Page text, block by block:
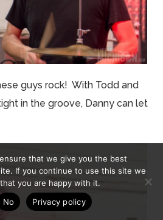
guys rock! With Todd and
in the groove, Danny can let
that we give you the best
If you continue to use this site we
you are happy with it.
No Privacy policy